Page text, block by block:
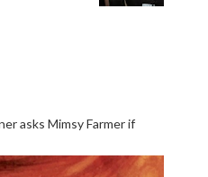
asks Mimsy Farmer if